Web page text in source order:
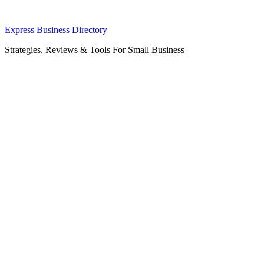
Skip
content
Express Business Directory
Strategies, Reviews & Tools For Small Business